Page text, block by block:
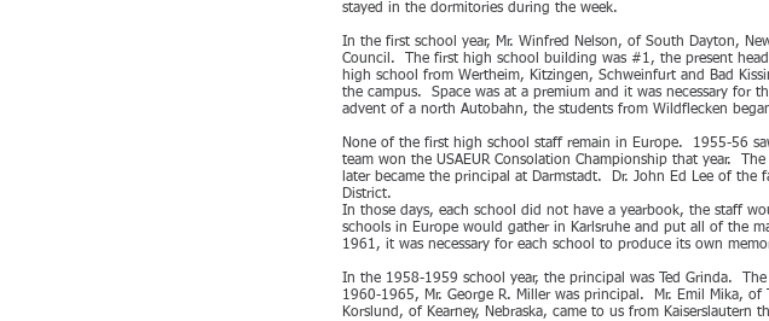
stayed in the dormitories during the week.
In the first school year, Mr. Winfred Nelson, of South Dayton,
Council. The first high school building was #1, the present
high school from Wertheim, Kitzingen, Schweinfurt and Bad
the campus. Space was at a premium and it was necessary
advent of a north Autobahn, the students from Wildflecken
None of the first high school staff remain in Europe. 1955-56
team won the USAEUR Consolation Championship that year.
later became the principal at Darmstadt. Dr. John Ed Lee of
District.
In those days, each school did not have a yearbook, the staff
schools in Europe would gather in Karlsruhe and put all of the
1961, it was necessary for each school to produce its own
In the 1958-1959 school year, the principal was Ted Grinda.
1960-1965, Mr. George R. Miller was principal. Mr. Emil Mika,
Korslund, of Kearney, Nebraska, came to us from